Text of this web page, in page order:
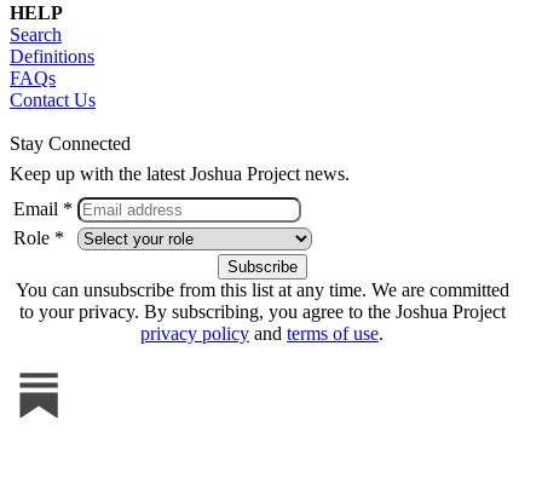
HELP
Search
Definitions
FAQs
Contact Us
Stay Connected
Keep up with the latest Joshua Project news.
Email *
Role *
You can unsubscribe from this list at any time. We are committed
to your privacy. By subscribing, you agree to the Joshua Project
privacy policy and terms of use.